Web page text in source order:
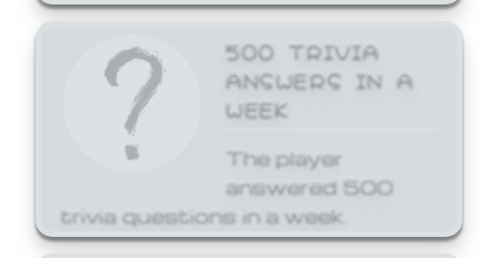
500 TRIVIA
ANSWERS IN A
WEEK
The player
answered 500
trivia questions in a week.